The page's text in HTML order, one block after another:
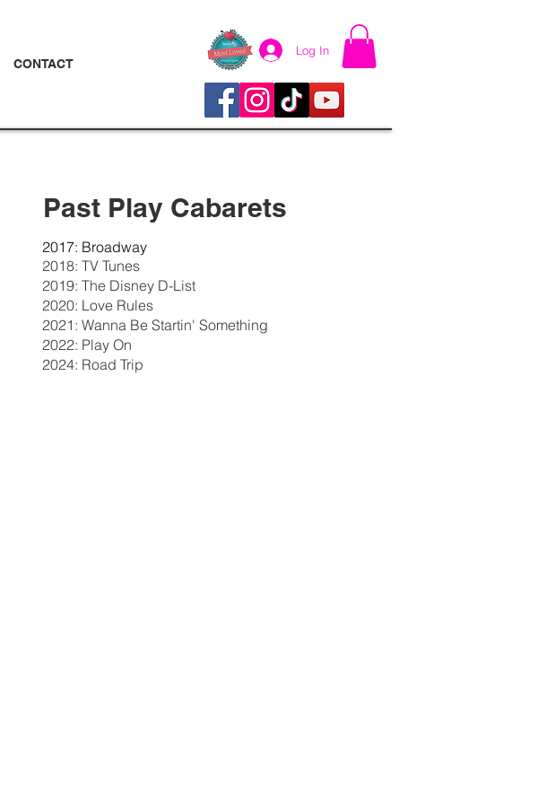
CONTACT
Log In
Past Play Cabarets
2017: Broadway
2018: TV Tunes
2019: The Disney D-List
2020: Love Rules
2021: Wanna Be Startin' Something
2022: Play On
2024: Road Trip